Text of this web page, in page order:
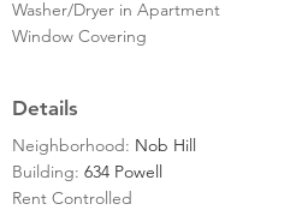
Washer/Dryer in Apartment
Window Covering
Details
Neighborhood: Nob Hill
Building: 634 Powell
Rent Controlled